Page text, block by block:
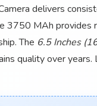
delivers
3750 MAh provides
The 6.5 Inches
quality over